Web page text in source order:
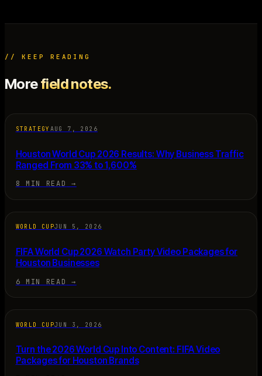
// KEEP READING
Morefield notes.
STRATEGY AUG 7, 2026
Houston World Cup 2026 Results: Why Business Traffic
Ranged From 33% to 1,600%
8 MIN READ →
WORLD CUPJUN 5, 2026
FIFA World Cup 2026 Watch Party Video Packages for
Houston Businesses
6 MIN READ →
WORLD CUPJUN 3, 2026
Turn the 2026 World Cup Into Content: FIFA Video
Packages for Houston Brands